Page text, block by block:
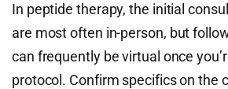
In peptide therapy, the initial
are most often in-person, but
can frequently be virtual once
protocol. Confirm specifics on the